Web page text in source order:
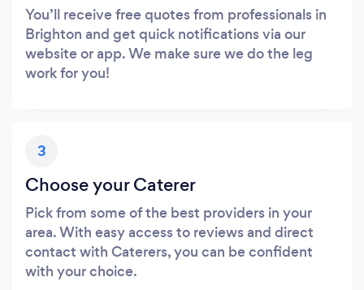
You’ll receive free quotes from professionals in
Brighton and get quick notifications via our
website or app. We make sure we do the leg
work for you!
3
Choose your Caterer
Pick from some of the best providers in your
area. With easy access to reviews and direct
contact with Caterers, you can be confident
with your choice.